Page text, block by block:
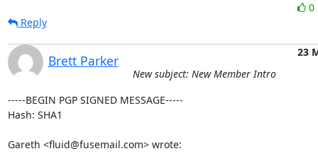
0
Reply
Brett Parker
23
New subject: New Member Intro
-----BEGIN PGP SIGNED MESSAGE-----
Hash: SHA1
Gareth <fluid@fusemail.com> wrote: